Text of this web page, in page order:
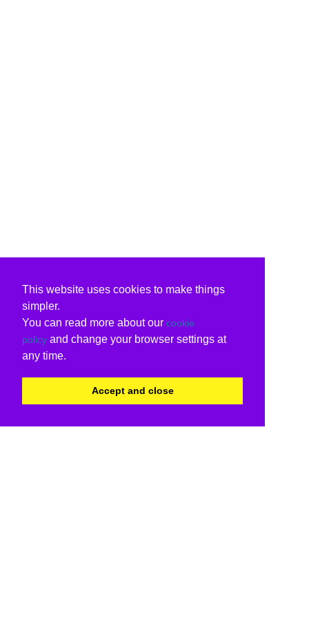
This website uses cookies to make things
simpler.
You can read more about our cookie
policy and change your browser settings at
any time.
Accept and close